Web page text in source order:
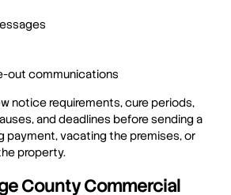
out communications
notice requirements, cure periods,
and deadlines before sending a
payment, vacating the premises, or
property.
County Commercial